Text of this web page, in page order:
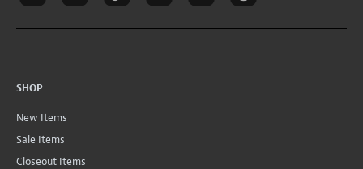
SHOP
New Items
Sale Items
Closeout Items